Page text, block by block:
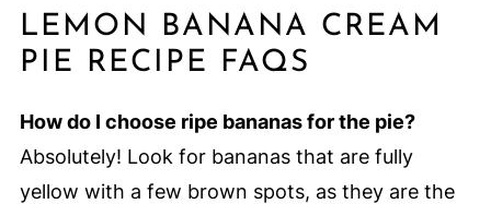
LEMON BANANA CREAM
PIE RECIPE FAQS
How do I choose ripe bananas for the pie?
Absolutely! Look for bananas that are fully
yellow with a few brown spots, as they are the